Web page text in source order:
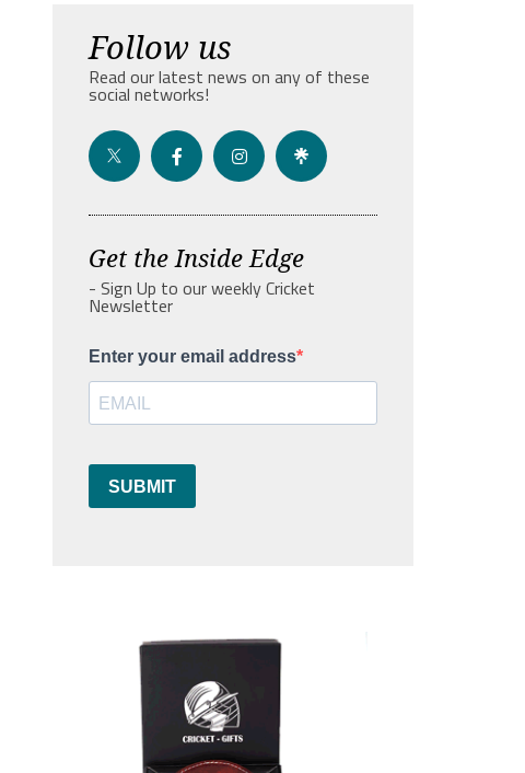
Follow us
Read our latest news on any of these
social networks!
Get the Inside Edge
- Sign Up to our weekly Cricket
Newsletter
Enter your email address
SUBMIT